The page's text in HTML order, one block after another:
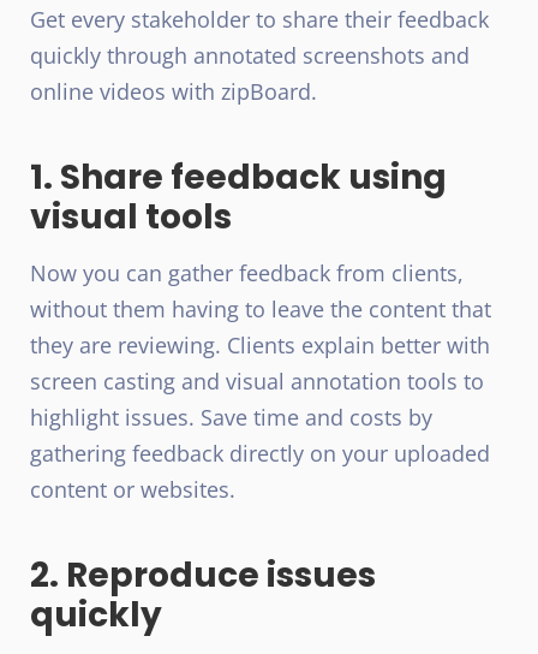
Get every stakeholder to share their feedback
quickly through annotated screenshots and
online videos with zipBoard.
1. Share feedback using
visual tools
Now you can gather feedback from clients,
without them having to leave the content that
they are reviewing. Clients explain better with
screen casting and visual annotation tools to
highlight issues. Save time and costs by
gathering feedback directly on your uploaded
content or websites.
2. Reproduce issues
quickly